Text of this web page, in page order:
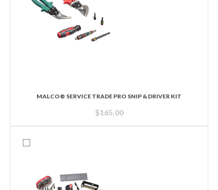
MALCO® SERVICE TRADE PRO SNIP & DRIVER KIT
$165.00